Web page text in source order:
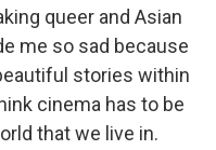
queer and Asian
me so sad because
stories within
cinema has to be
that we live in.